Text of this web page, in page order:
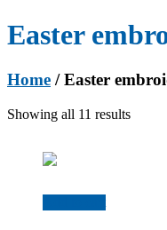
Easter
Home / Easter
Showing all 11 results